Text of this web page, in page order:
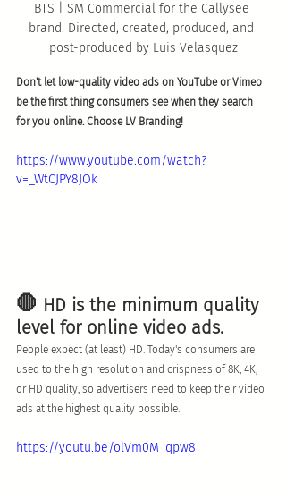
BTS | SM Commercial for the Callysee
brand. Directed, created, produced, and
post-produced by Luis Velasquez
Don't let low-quality video ads on YouTube or Vimeo
be the first thing consumers see when they search
for you online. Choose LV Branding!
https://www.youtube.com/watch?
v=_WtCJPY8JOk
🛑 HD is the minimum quality
level for online video ads.
People expect (at least) HD. Today's consumers are
used to the high resolution and crispness of 8K, 4K,
or HD quality, so advertisers need to keep their video
ads at the highest quality possible.
https://youtu.be/olVm0M_qpw8